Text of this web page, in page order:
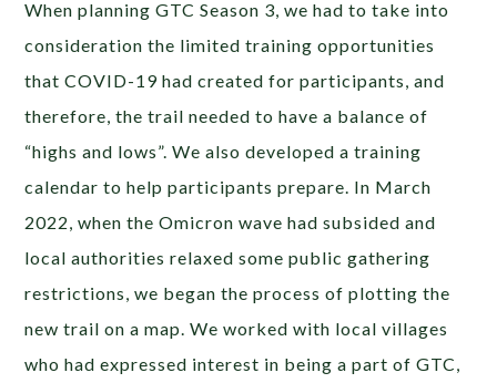
When planning GTC Season 3, we had to take into
consideration the limited training opportunities
that COVID-19 had created for participants, and
therefore, the trail needed to have a balance of
“highs and lows”. We also developed a training
calendar to help participants prepare. In March
2022, when the Omicron wave had subsided and
local authorities relaxed some public gathering
restrictions, we began the process of plotting the
new trail on a map. We worked with local villages
who had expressed interest in being a part of GTC,